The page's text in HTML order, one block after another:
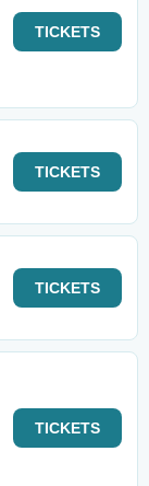
TICKETS
TICKETS
TICKETS
TICKETS